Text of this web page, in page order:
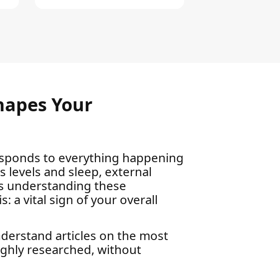
Your
to everything happening
and sleep, external
understanding these
a vital sign of your overall
articles on the most
researched, without